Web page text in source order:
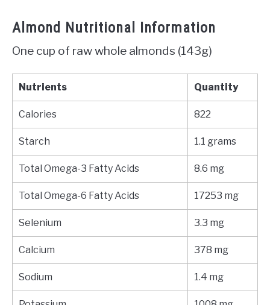
Almond Nutritional Information
One cup of raw whole almonds (143g)
Nutrients Quantity
Calories 822
Starch 1.1 grams
Total Omega-3 Fatty Acids 8.6 mg
Total Omega-6 Fatty Acids 17253 mg
Selenium 3.3 mg
Calcium 378 mg
Sodium 1.4 mg